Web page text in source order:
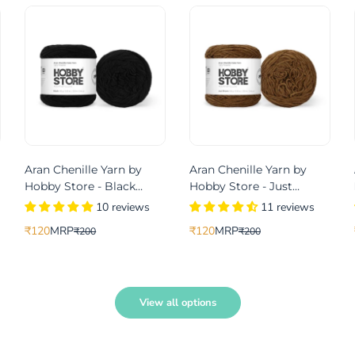
Aran Chenille Yarn by
Hobby Store - Black
49102
10 reviews
Translation
₹120
Translation
MRP₹200
Aran Chenille Yarn by
Hobby Store - Just
Brown 49113 11 reviews
Translation
₹120
Translation
MRP₹200
View all options